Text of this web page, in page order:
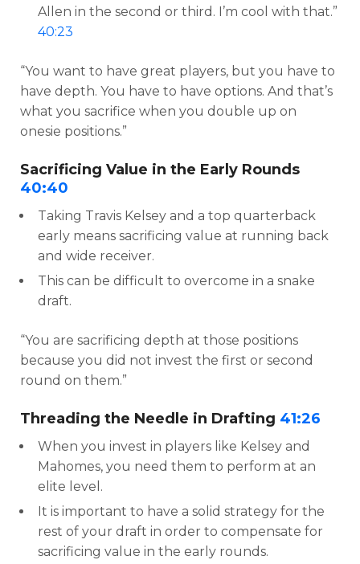
Allen in the second or third. I’m cool with that.”
40:23
“You want to have great players, but you have to
have depth. You have to have options. And that’s
what you sacrifice when you double up on
onesie positions.”
Sacrificing Value in the Early Rounds
40:40
Taking Travis Kelsey and a top quarterback
early means sacrificing value at running back
and wide receiver.
This can be difficult to overcome in a snake
draft.
“You are sacrificing depth at those positions
because you did not invest the first or second
round on them.”
Threading the Needle in Drafting 41:26
When you invest in players like Kelsey and
Mahomes, you need them to perform at an
elite level.
It is important to have a solid strategy for the
rest of your draft in order to compensate for
sacrificing value in the early rounds.